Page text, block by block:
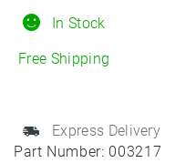
Part Number: 003217
In Stock
Free Shipping
Express Delivery
685
265/50R22
quantity